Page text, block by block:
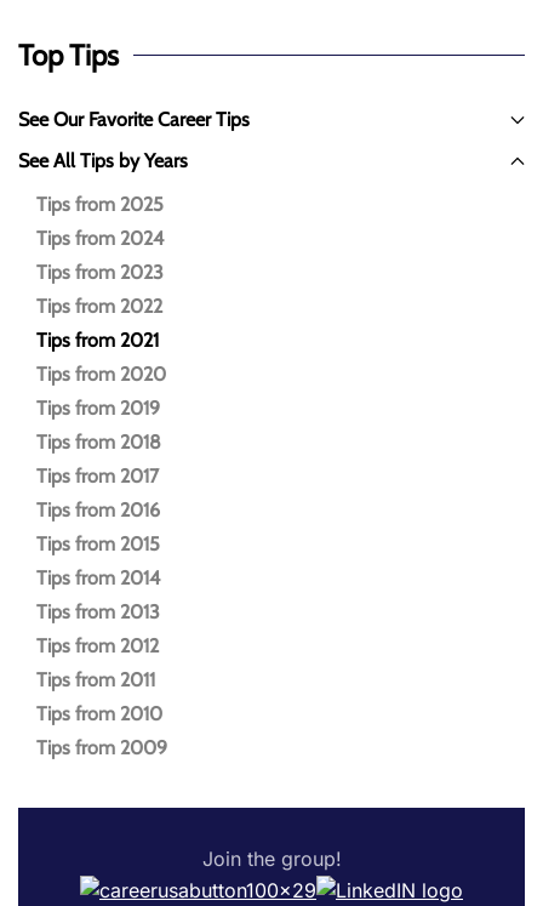
Top Tips
See Our Favorite Career Tips
See All Tips by Years
Tips from 2025
Tips from 2024
Tips from 2023
Tips from 2022
Tips from 2021
Tips from 2020
Tips from 2019
Tips from 2018
Tips from 2017
Tips from 2016
Tips from 2015
Tips from 2014
Tips from 2013
Tips from 2012
Tips from 2011
Tips from 2010
Tips from 2009
Join the group!